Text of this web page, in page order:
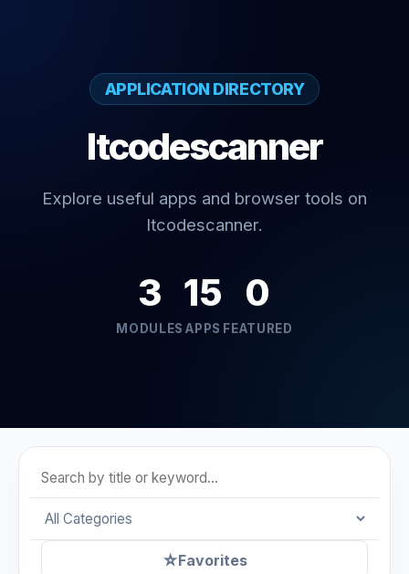
APPLICATION DIRECTORY
Itcodescanner
Explore useful apps and browser tools on
Itcodescanner.
3
MODULES
15
APPS
0
FEATURED
☆Favorites